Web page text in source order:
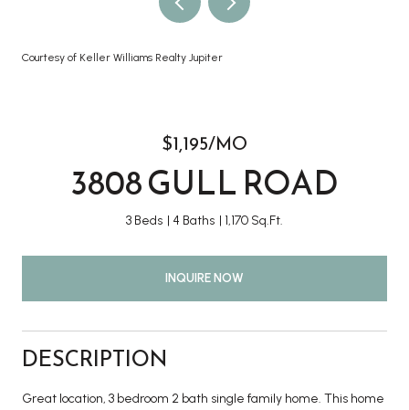
Courtesy of Keller Williams Realty Jupiter
$1,195/MO
3808 GULL ROAD
3 Beds 4 Baths 1,170 Sq.Ft.
INQUIRE NOW
DESCRIPTION
Great location, 3 bedroom 2 bath single family home. This home